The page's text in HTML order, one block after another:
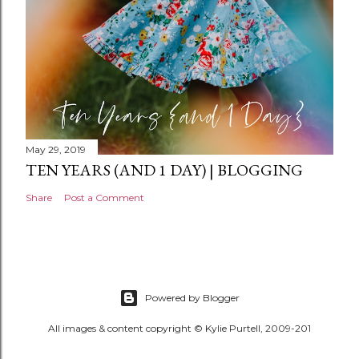
May 29, 2019
TEN YEARS (AND 1 DAY) | BLOGGING
Share Post a Comment
Powered by Blogger
All images & content copyright © Kylie Purtell, 2009-201